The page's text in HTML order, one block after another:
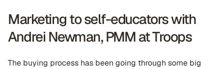
Marketing to self-educators with
Andrei Newman, PMM at Troops
The buying process has been going through some big